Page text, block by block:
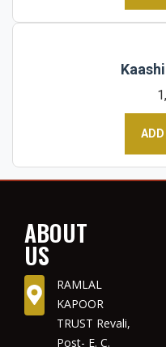
ABOUT
US
RAMLAL
KAPOOR
TRUST Revali,
Post- E. C.